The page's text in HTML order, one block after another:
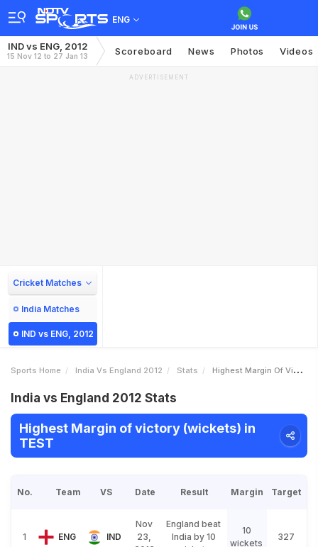
ENG
IND vs ENG, 2012
15 Nov 12 to 27 Jan 13 Scoreboard News Photos Videos
ADVERTISEMENT
Cricket Matches
India Matches
IND vs ENG, 2012
Sports Home India Vs England 2012 Stats Highest Margin Of Victory Wickets
India vs England 2012 Stats
Highest Margin of victory (wickets) in
TEST
No. Team VS Date Result Margin Target
1 ENG IND
Nov
23,
England beat
India by 10
10
wickets
327